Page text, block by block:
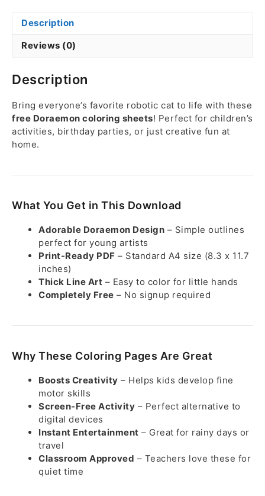
Description
Reviews (0)
Description
Bring everyone’s favorite robotic cat to life with these
free Doraemon coloring sheets! Perfect for children’s
activities, birthday parties, or just creative fun at
home.
What You Get in This Download
Adorable Doraemon Design – Simple outlines
perfect for young artists
Print-Ready PDF – Standard A4 size (8.3 x 11.7
inches)
Thick Line Art – Easy to color for little hands
Completely Free – No signup required
Why These Coloring Pages Are Great
Boosts Creativity – Helps kids develop fine
motor skills
Screen-Free Activity – Perfect alternative to
digital devices
Instant Entertainment – Great for rainy days or
travel
Classroom Approved – Teachers love these for
quiet time